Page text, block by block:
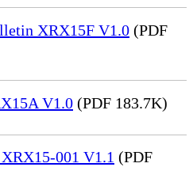
XRX15F V1.0 (PDF
V1.0 (PDF 183.7K)
001 V1.1 (PDF